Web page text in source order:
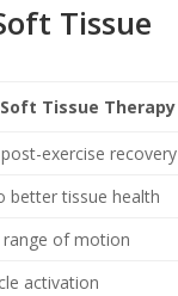
Tissue
Tissue Therapy
exercise recovery
better tissue health
of motion
activation